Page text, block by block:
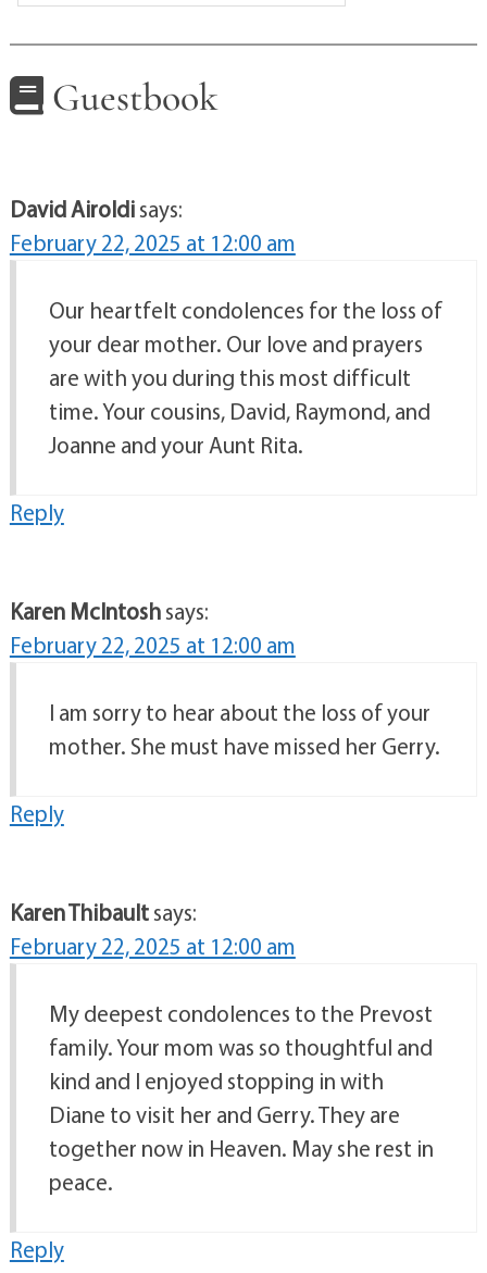
Guestbook
David Airoldisays:
February 22, 2025 at 12:00 am
Our heartfelt condolences for the loss of
your dear mother. Our love and prayers
are with you during this most difficult
time. Your cousins, David, Raymond, and
Joanne and your Aunt Rita.
Reply
Karen McIntoshsays:
February 22, 2025 at 12:00 am
I am sorry to hear about the loss of your
mother. She must have missed her Gerry.
Reply
Karen Thibaultsays:
February 22, 2025 at 12:00 am
My deepest condolences to the Prevost
family. Your mom was so thoughtful and
kind and I enjoyed stopping in with
Diane to visit her and Gerry. They are
together now in Heaven. May she rest in
peace.
Reply